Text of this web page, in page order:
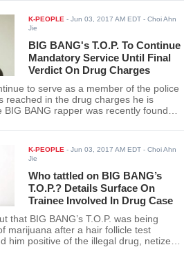
K-PEOPLE -Jun 03, 2017 AM EDT - Choi Ahn
Jie
BIG BANG's T.O.P. To Continue
Mandatory Service Until Final
Verdict On Drug Charges
to serve as a member of the police
reached in the drug charges he is
BANG rapper was recently found
Police Agency.
K-PEOPLE -Jun 03, 2017 AM EDT - Choi Ahn
Jie
Who tattled on BIG BANG’s
T.O.P.? Details Surface On
Trainee Involved In Drug Case
that BIG BANG’s T.O.P. was being
marijuana after a hair follicle test
him positive of the illegal drug, netizens